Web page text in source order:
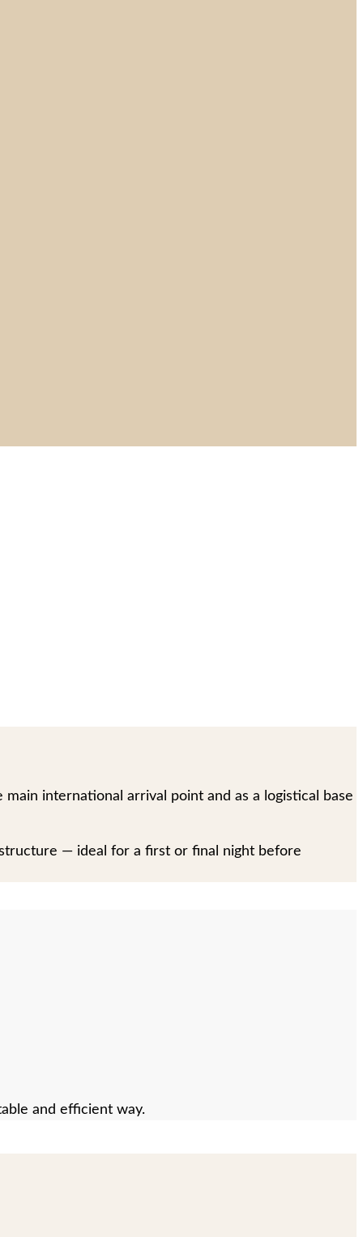
international arrival point and as a logistical base
— ideal for a first or final night before
and efficient way.